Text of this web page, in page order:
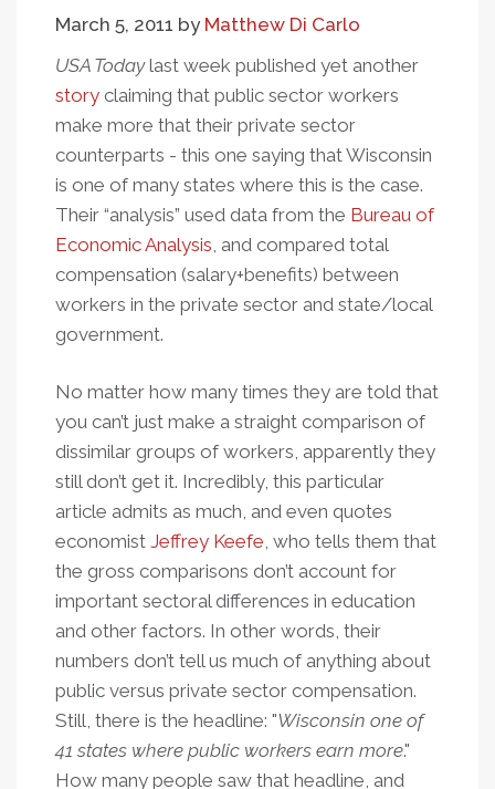
Sector
Earnings
Gap?
March 5, 2011 by Matthew Di Carlo
USA Todaylast week published yet another
story claiming that public sector workers
make more that their private sector
counterparts - this one saying that Wisconsin
is one of many states where this is the case.
Their “analysis” used data from the Bureau of
Economic Analysis, and compared total
compensation (salary+benefits) between
workers in the private sector and state/local
government.
No matter how many times they are told that
you can’t just make a straight comparison of
dissimilar groups of workers, apparently they
still don’t get it. Incredibly, this particular
article admits as much, and even quotes
economist Jeffrey Keefe, who tells them that
the gross comparisons don’t account for
important sectoral differences in education
and other factors. In other words, their
numbers don’t tell us much of anything about
public versus private sector compensation.
Still, there is the headline: "Wisconsin one of
41 states where public workers earn more."
How many people saw that headline, and